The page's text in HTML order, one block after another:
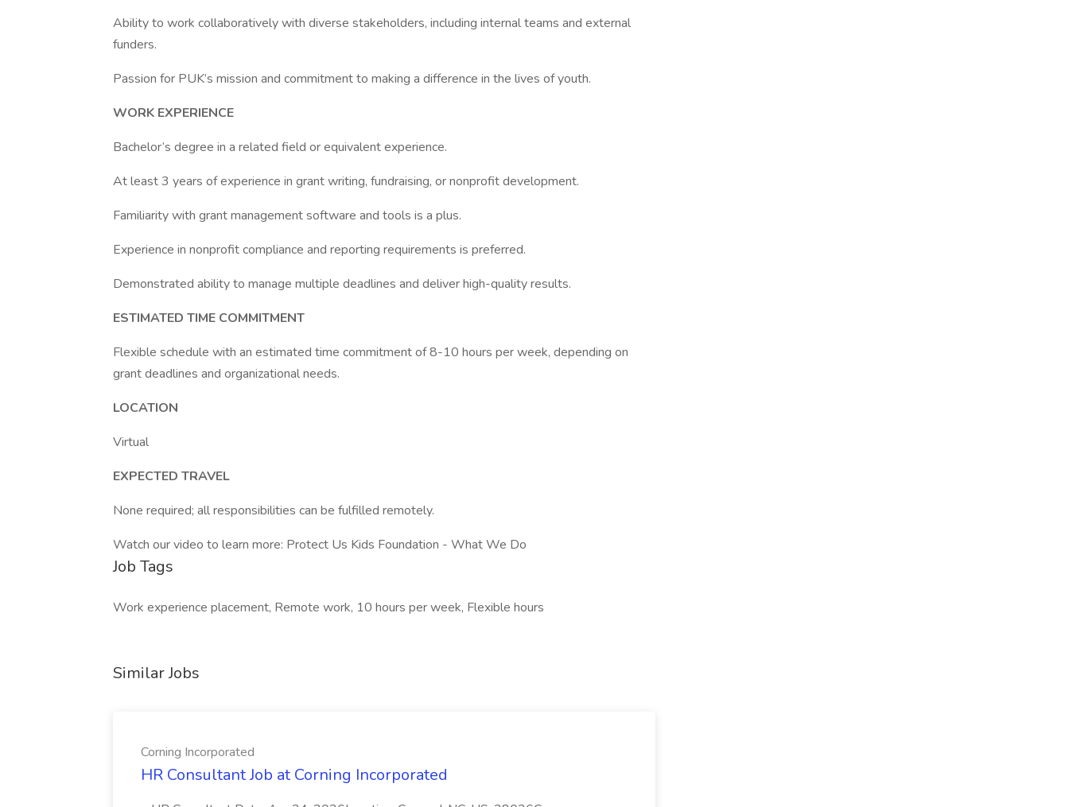
Ability to work collaboratively with diverse stakeholders, including internal teams and external
funders.
Passion for PUK’s mission and commitment to making a difference in the lives of youth.
WORK EXPERIENCE
Bachelor’s degree in a related field or equivalent experience.
At least 3 years of experience in grant writing, fundraising, or nonprofit development.
Familiarity with grant management software and tools is a plus.
Experience in nonprofit compliance and reporting requirements is preferred.
Demonstrated ability to manage multiple deadlines and deliver high-quality results.
ESTIMATED TIME COMMITMENT
Flexible schedule with an estimated time commitment of 8-10 hours per week, depending on
grant deadlines and organizational needs.
LOCATION
Virtual
EXPECTED TRAVEL
None required; all responsibilities can be fulfilled remotely.
Watch our video to learn more: Protect Us Kids Foundation - What We Do
Job Tags
Work experience placement, Remote work, 10 hours per week, Flexible hours
Similar Jobs
Corning Incorporated
HR Consultant Job at Corning Incorporated